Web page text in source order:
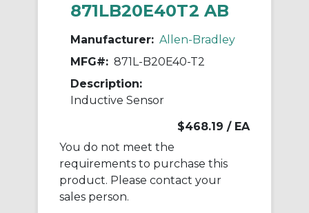
871LB20E40T2 AB
Manufacturer: Allen-Bradley
MFG#: 871L-B20E40-T2
Description:
Inductive Sensor
$468.19 / EA
You do not meet the
requirements to purchase this
product. Please contact your
sales person.